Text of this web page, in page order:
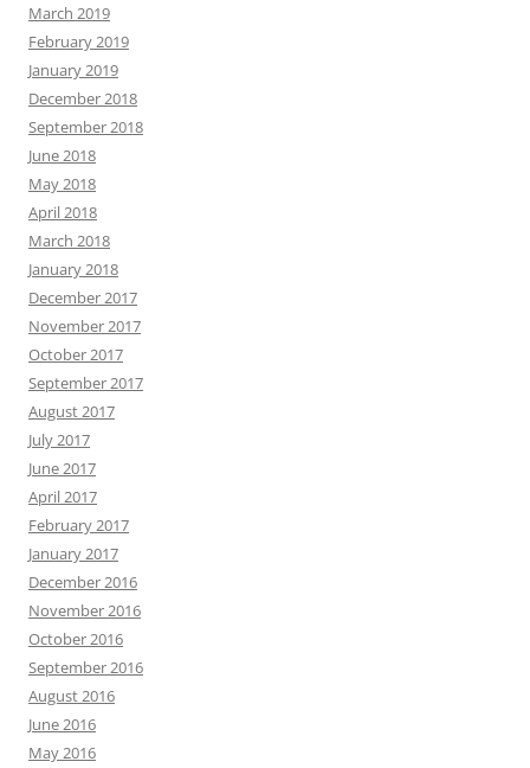
March 2019
February 2019
January 2019
December 2018
September 2018
June 2018
May 2018
April 2018
March 2018
January 2018
December 2017
November 2017
October 2017
September 2017
August 2017
July 2017
June 2017
April 2017
February 2017
January 2017
December 2016
November 2016
October 2016
September 2016
August 2016
June 2016
May 2016